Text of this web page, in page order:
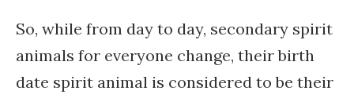
So, while from day to day, secondary spirit
animals for everyone change, their birth
date spirit animal is considered to be their